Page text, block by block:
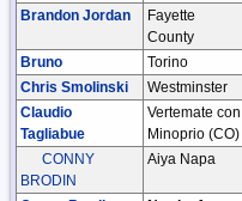
Brandon Jordan
Fayette
County
Bruno Torino
Chris Smolinski
Westminster
Claudio
Tagliabue
Vertemate con
Minoprio (CO)
CONNY
BRODIN
Aiya Napa